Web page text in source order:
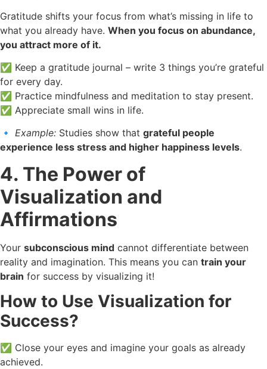
Gratitude shifts your focus from what’s missing in life to
what you already have. When you focus on abundance,
you attract more of it.
✅ Keep a gratitude journal – write 3 things you’re grateful
for every day.
✅ Practice mindfulness and meditation to stay present.
✅ Appreciate small wins in life.
🔹 Example: Studies show that grateful people
experience less stress and higher happiness levels.
4. The Power of
Visualization and
Affirmations
Your subconscious mind cannot differentiate between
reality and imagination. This means you can train your
brain for success by visualizing it!
How to Use Visualization for
Success?
✅ Close your eyes and imagine your goals as already
achieved.